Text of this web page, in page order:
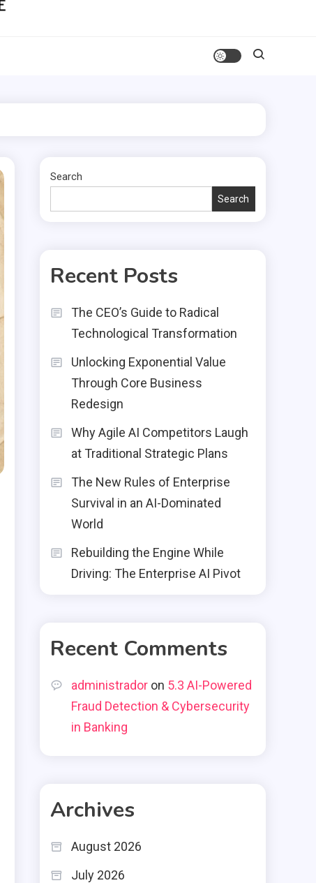
Search
Search
Recent Posts
The CEO’s Guide to Radical
Technological Transformation
Unlocking Exponential Value
Through Core Business
Redesign
Why Agile AI Competitors Laugh
at Traditional Strategic Plans
The New Rules of Enterprise
Survival in an AI-Dominated
World
Rebuilding the Engine While
Driving: The Enterprise AI Pivot
Recent Comments
administrador on 5.3 AI-Powered
Fraud Detection & Cybersecurity
in Banking
Archives
August 2026
July 2026